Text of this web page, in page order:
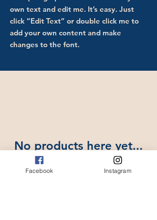
own text and edit me. It’s easy. Just
click “Edit Text” or double click me to
add your own content and make
changes to the font.
No products here yet...
In the meantime, you can choose
a different category to continue
Facebook Instagram